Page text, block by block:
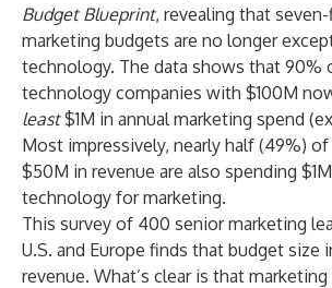
Budget Blueprint, revealing that
marketing budgets are no longer
technology. The data shows that 90%
technology companies with $100M
least$1M in annual marketing spend
Most impressively, nearly half (49%)
$50M in revenue are also spending
technology for marketing.
This survey of 400 senior marketing
U.S. and Europe finds that budget size
revenue. What’s clear is that